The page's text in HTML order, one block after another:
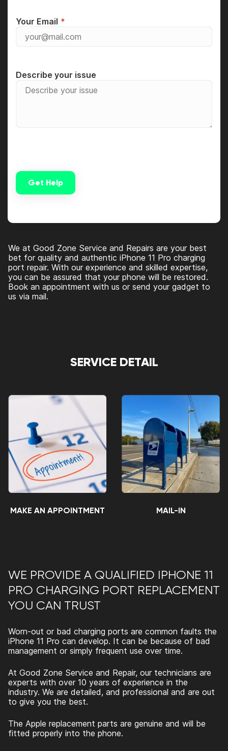
Your Email
Describe your issue
Get Help
We at Good Zone Service and Repairs are your best
bet for quality and authentic iPhone 11 Pro charging
port repair. With our experience and skilled expertise,
you can be assured that your phone will be restored.
Book an appointment with us or send your gadget to
us via mail.
SERVICE DETAIL
MAKE AN APPOINTMENT MAIL-IN
WE PROVIDE A QUALIFIED IPHONE 11
PRO CHARGING PORT REPLACEMENT
YOU CAN TRUST
Worn-out or bad charging ports are common faults the
iPhone 11 Pro can develop. It can be because of bad
management or simply frequent use over time.
At Good Zone Service and Repair, our technicians are
experts with over 10 years of experience in the
industry. We are detailed, and professional and are out
to give you the best.
The Apple replacement parts are genuine and will be
fitted properly into the phone.